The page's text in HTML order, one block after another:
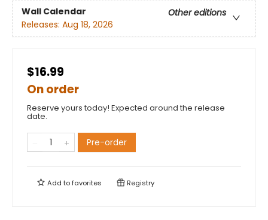
Wall Calendar
Other editions
Releases: Aug 18, 2026
$16.99
On order
Reserve yours today! Expected around the release
date.
Pre-order
Add tofavorites Registry